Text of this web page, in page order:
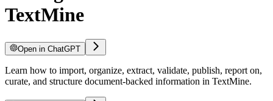
TextMine
Open in ChatGPT
Learn how to import, organize, extract, validate, publish, report on,
curate, and structure document-backed information in TextMine.